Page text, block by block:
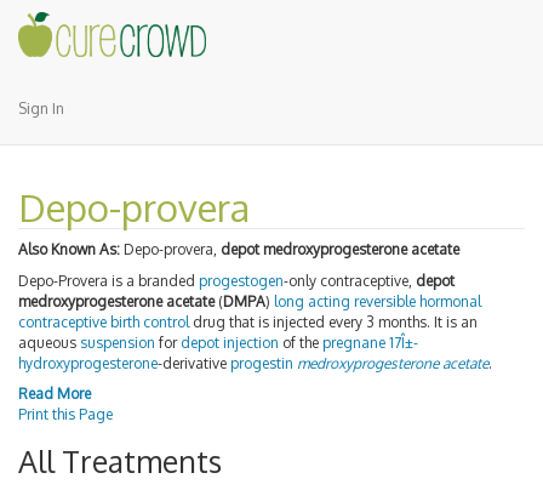
Sign In
Depo-provera
Also Known As: Depo-provera, depot medroxyprogesterone acetate
Depo-Provera is a branded progestogen-only contraceptive, depot
medroxyprogesterone acetate(DMPA) long acting reversible hormonal
contraceptive birth control drug that is injected every 3 months. It is an
aqueous suspension for depot injection of the pregnane 17Î±-
hydroxyprogesterone-derivative progestin medroxyprogesterone acetate.
Read More
Print this Page
All Treatments